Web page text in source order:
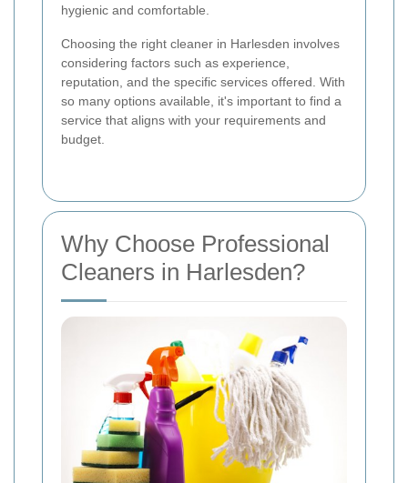
hygienic and comfortable.
Choosing the right cleaner in Harlesden involves
considering factors such as experience,
reputation, and the specific services offered. With
so many options available, it's important to find a
service that aligns with your requirements and
budget.
Why Choose Professional
Cleaners in Harlesden?